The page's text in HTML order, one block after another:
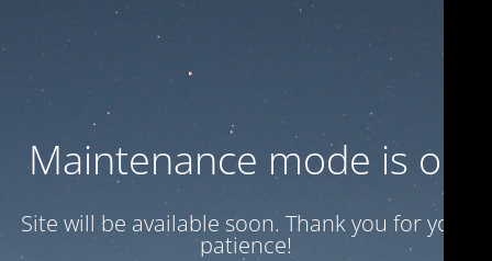
Maintenance mode is on
Site will be available soon. Thank you for your
patience!